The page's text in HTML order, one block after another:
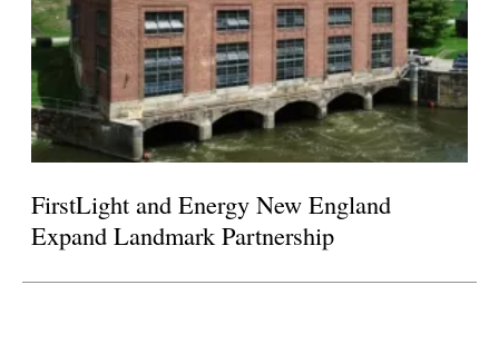
FirstLight and Energy New England
Expand Landmark Partnership